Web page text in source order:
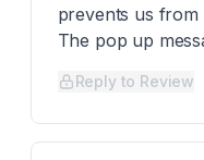
prevents us
The pop up
Reply to Review